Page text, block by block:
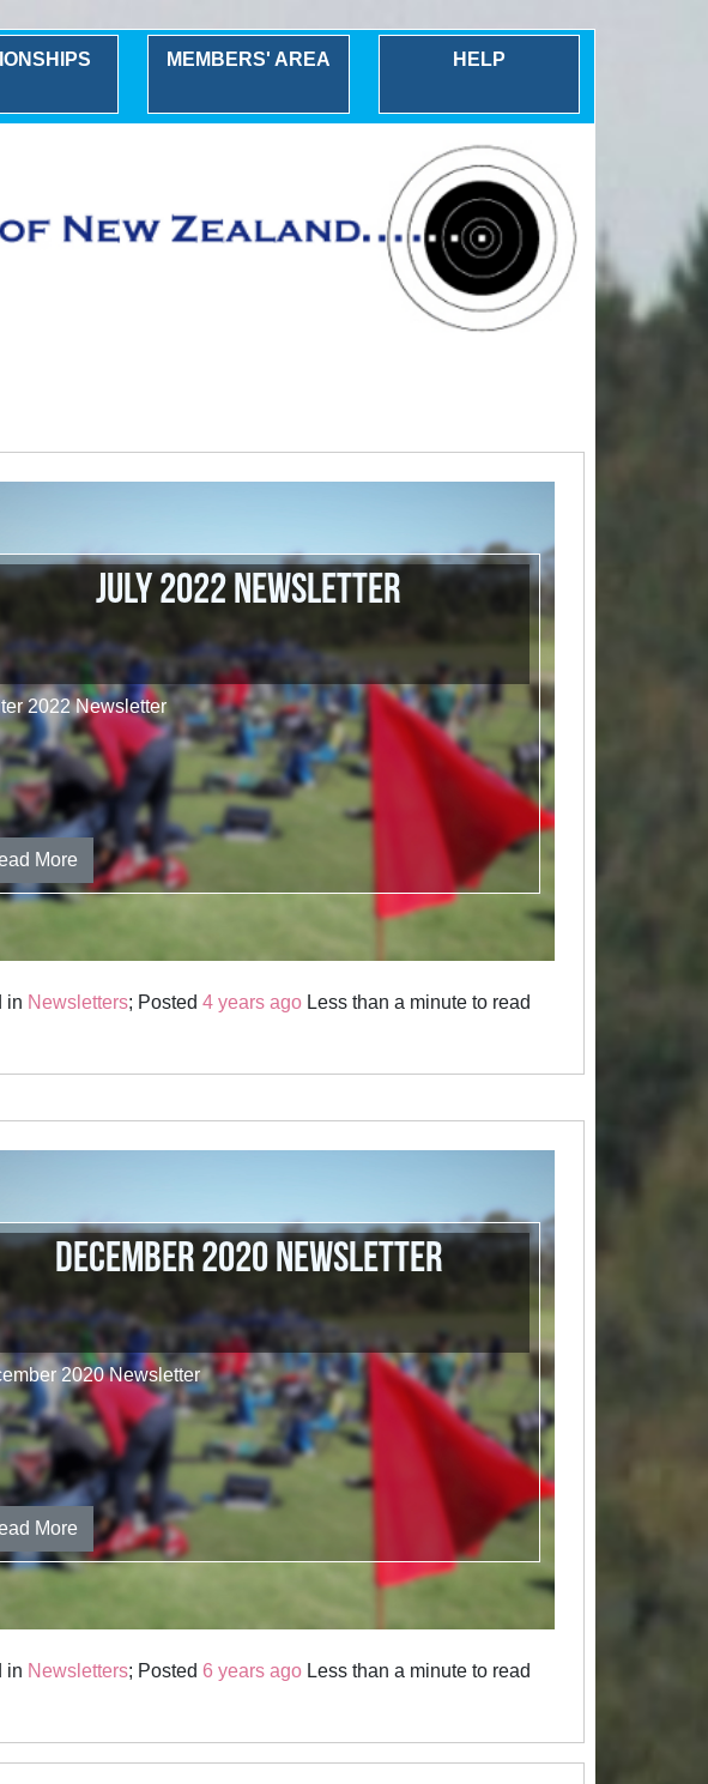
MEMBERS' AREA HELP
July 2022 Newsletter
2022 Newsletter
More
in Newsletters; Posted 4 years agoLess than a minute to read
December 2020 Newsletter
2020 Newsletter
More
in Newsletters; Posted 6 years agoLess than a minute to read